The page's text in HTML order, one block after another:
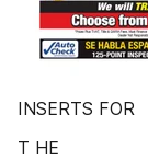
INSERTS FOR
T HE